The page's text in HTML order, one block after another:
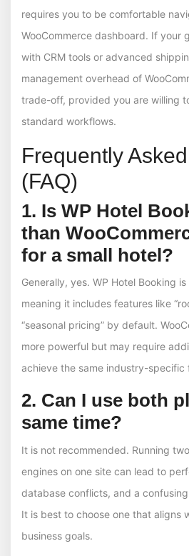
requires you to be comfortable
WooCommerce dashboard. If your
with CRM tools or advanced
management overhead of
trade-off, provided you are willing
standard workflows.
Frequently
(FAQ)
1. Is WP Hotel
than
for a small hotel?
Generally, yes. WP Hotel Booking
meaning it includes features like
“seasonal pricing” by default.
more powerful but may require
achieve the same industry-specific
2. Can I use both
same time?
It is not recommended. Running
engines on one site can lead to
database conflicts, and a
It is best to choose one that aligns
business goals.